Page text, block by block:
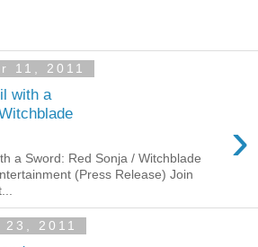
11, 2011
with a
›
a Sword: Red Sonja / Witchblade
(Press Release) Join
23, 2011